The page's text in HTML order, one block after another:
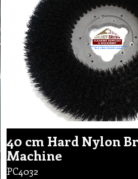
40 cm Hard Nylon
Machine
PC4032